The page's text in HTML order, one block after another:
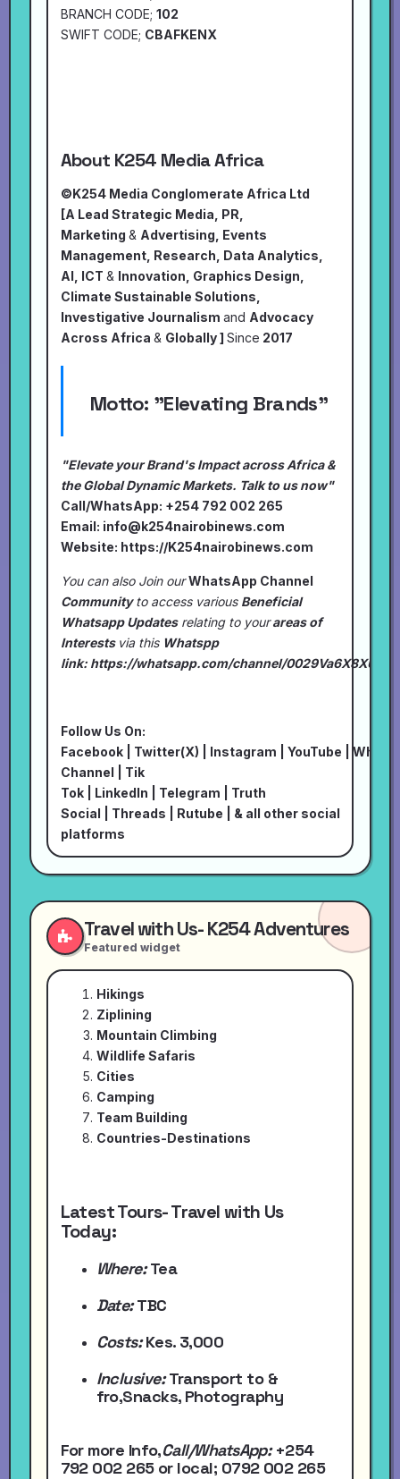
BRANCH CODE; 102
SWIFT CODE; CBAFKENX
About K254 Media Africa
©K254 Media Conglomerate Africa Ltd
[A Lead Strategic Media, PR,
Marketing & Advertising, Events
Management, Research, Data Analytics,
AI, ICT & Innovation, Graphics Design,
Climate Sustainable Solutions,
Investigative Journalism and Advocacy
Across Africa & Globally ] Since 2017
Motto: "Elevating Brands"
"Elevate your Brand's Impact across Africa &
the Global Dynamic Markets. Talk to us now"
Call/WhatsApp: +254 792 002 265
Email: info@k254nairobinews.com
Website: https://K254nairobinews.com
You can also Join ourWhatsApp Channel
Communityto access various Beneficial
Whatsapp Updatesrelating to yourareas of
Interests via this Whatspp
link: https://whatsapp.com/channel/
Follow Us On:
Facebook
Twitter(X) Instagram YouTube
Channel
Tik
Tok| LinkedIn Telegram
Truth
Social
Threads Rutube | & all other social
platforms
Travel with Us- K254 Adventures
Featured widget
Hikings
Ziplining
Mountain Climbing
Wildlife Safaris
Cities
Camping
Team Building
Countries-Destinations
Latest Tours- Travel with Us
Today:
Where:Tea
Date:TBC
Costs:Kes. 3,000
Inclusive:Transport to &
fro,Snacks, Photography
For more Info,Call/WhatsApp: +254
792 002 265 or local; 0792 002 265